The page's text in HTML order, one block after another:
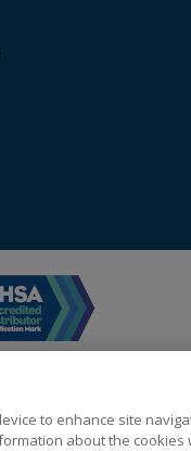
to enhance site
about the cookies